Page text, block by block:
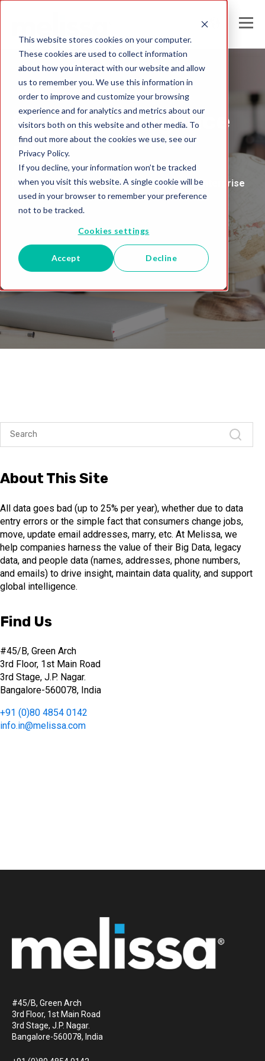
This website stores cookies on your computer.
These cookies are used to collect information
about how you interact with our website and allow
us to remember you. We use this information in
order to improve and customize your browsing
experience and for analytics and metrics about our
visitors both on this website and other media. To
find out more about the cookies we use, see our
Privacy Policy.
If you decline, your information won’t be tracked
when you visit this website. A single cookie will be
used in your browser to remember your preference
not to be tracked.
Cookies settings
Accept Decline
Melissa India
Global Intelligence
Blog
Insights and Analysis for the Data-Driven Enterprise
About This Site
All data goes bad (up to 25% per year), whether due to data
entry errors or the simple fact that consumers change jobs,
move, update email addresses, marry, etc. At Melissa, we
help companies harness the value of their Big Data, legacy
data, and people data (names, addresses, phone numbers,
and emails) to drive insight, maintain data quality, and support
global intelligence.
Find Us
#45/B, Green Arch
3rd Floor, 1st Main Road
3rd Stage, J.P. Nagar.
Bangalore-560078, India
+91 (0)80 4854 0142
info.in@melissa.com
#45/B, Green Arch
3rd Floor, 1st Main Road
3rd Stage, J.P. Nagar.
Bangalore-560078, India